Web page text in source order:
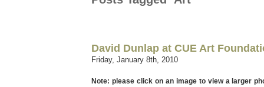
David Dunlap at CUE Art
Friday, January 8th, 2010
Note: please click on an image to view a larger